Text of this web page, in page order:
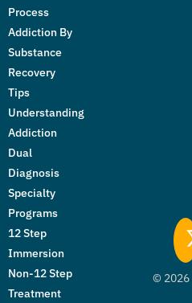
Process
Addiction By
Substance
Recovery
Tips
Understanding
Addiction
Dual
Diagnosis
Specialty
Programs
12 Step
Immersion
Non-12 Step
Treatment
© 2026